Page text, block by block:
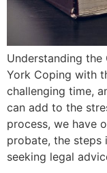
Understanding the
York Coping with
challenging time,
can add to the
process, we have
probate, the steps
seeking legal